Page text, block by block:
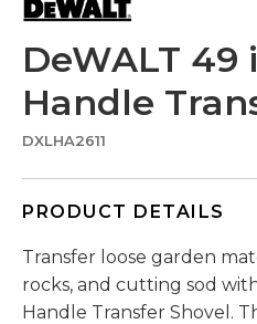
DeWALT 49
Handle
DXLHA2611
PRODUCT DETAILS
Transfer loose garden
rocks, and cutting sod
Handle Transfer Shovel.